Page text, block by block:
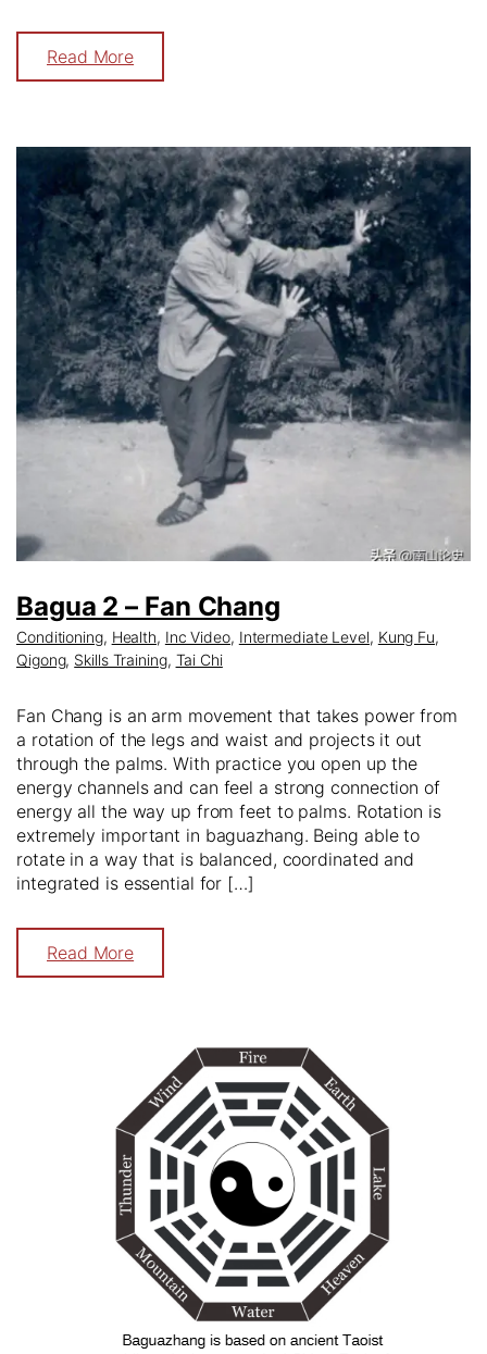
Read More
Bagua 2 – Fan Chang
Conditioning, Health, Inc Video, Intermediate Level, Kung Fu,
Qigong, Skills Training, Tai Chi
Fan Chang is an arm movement that takes power from
a rotation of the legs and waist and projects it out
through the palms. With practice you open up the
energy channels and can feel a strong connection of
energy all the way up from feet to palms. Rotation is
extremely important in baguazhang. Being able to
rotate in a way that is balanced, coordinated and
integrated is essential for […]
Read More